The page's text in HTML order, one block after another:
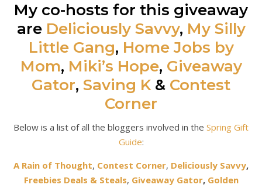
My co-hosts for this giveaway
are Deliciously Savvy, My Silly
Little Gang, Home Jobs by
Mom, Miki’s Hope, Giveaway
Gator, Saving K& Contest
Corner
Below is a list of all the bloggers involved in the Spring Gift
Guide:
A Rain of Thought, Contest Corner, Deliciously Savvy,
Freebies Deals & Steals, Giveaway Gator, Golden